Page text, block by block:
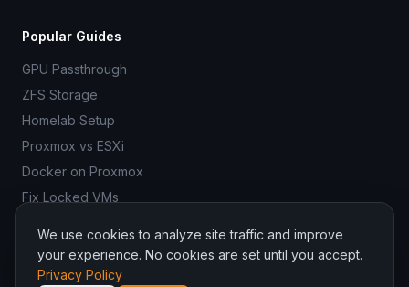
Popular Guides
GPU Passthrough
ZFS Storage
Homelab Setup
Proxmox vs ESXi
Docker on Proxmox
Fix Locked VMs
© 2026 ProxmoxR. All rights reserved.
We use cookies to analyze site traffic and improve
your experience. No cookies are set until you accept.
Privacy Policy